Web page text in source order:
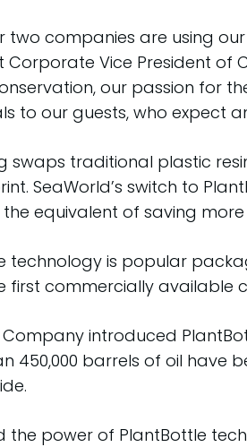
two companies are using
Corporate Vice President
our passion for
to our guests, who expect
swaps traditional plastic
SeaWorld’s switch to
equivalent of saving
technology is popular
first commercially available
introduced
450,000 barrels of oil have
the power of PlantBottle